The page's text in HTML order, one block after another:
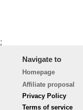
;
Navigate to
Homepage
Affiliate proposal
Privacy Policy
Terms of service